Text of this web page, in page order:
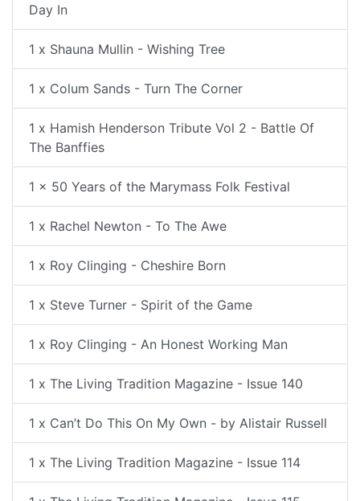
Day In
1 x Shauna Mullin - Wishing Tree
1 x Colum Sands - Turn The Corner
1 x Hamish Henderson Tribute Vol 2 - Battle Of
The Banffies
1 x 50 Years of the Marymass Folk Festival
1 x Rachel Newton - To The Awe
1 x Roy Clinging - Cheshire Born
1 x Steve Turner - Spirit of the Game
1 x Roy Clinging - An Honest Working Man
1 x The Living Tradition Magazine - Issue 140
1 x Can’t Do This On My Own - by Alistair Russell
1 x The Living Tradition Magazine - Issue 114